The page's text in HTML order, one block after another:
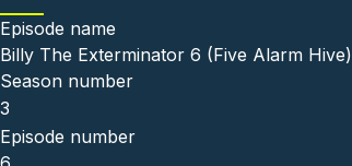
Episode name
Billy The Exterminator 6 (Five Alarm Hive)
Season number
3
Episode number